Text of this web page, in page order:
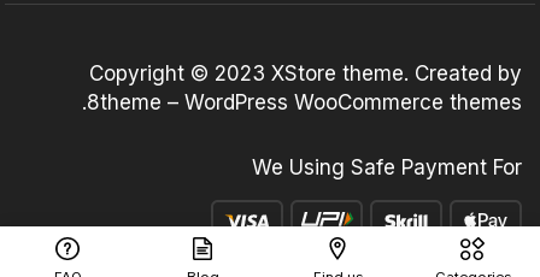
Copyright © 2023 XStore theme. Created by
8theme – WordPress WooCommerce themes
.
We Using Safe Payment For